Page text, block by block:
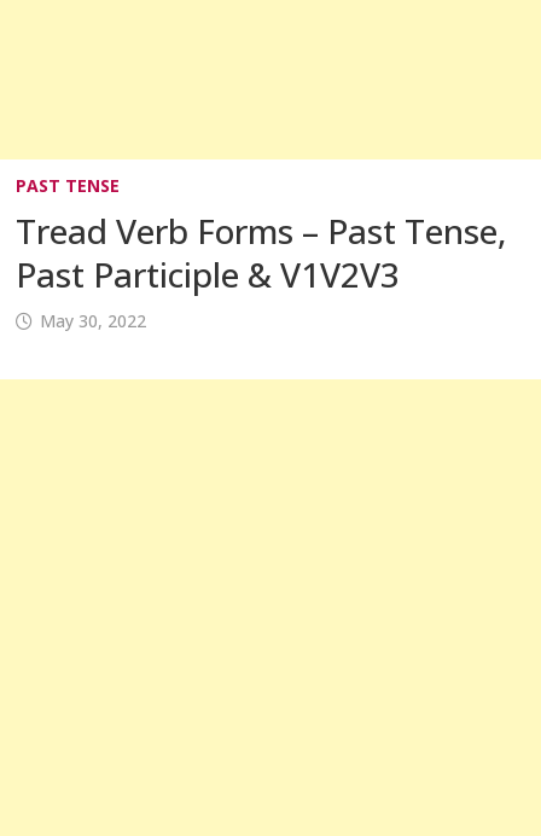
PAST TENSE
Tread Verb Forms – Past Tense,
Past Participle & V1V2V3
May 30, 2022